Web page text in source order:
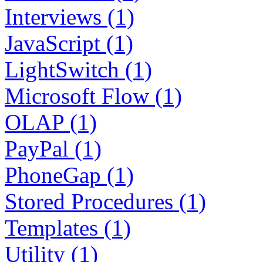
Interviews (1)
JavaScript (1)
LightSwitch (1)
Microsoft Flow (1)
OLAP (1)
PayPal (1)
PhoneGap (1)
Stored Procedures (1)
Templates (1)
Utility (1)